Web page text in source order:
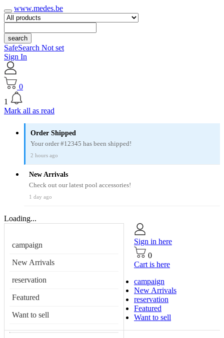
www.medes.be
search
SafeSearch Not set
Sign In
0
1
Mark all as read
Order Shipped
Your order #12345 has been shipped!
2 hours ago
New Arrivals
Check out our latest pool accessories!
1 day ago
Loading...
campaign
New Arrivals
reservation
Featured
Want to sell
Sign in here
0
Cart is here
campaign
New Arrivals
reservation
Featured
Want to sell